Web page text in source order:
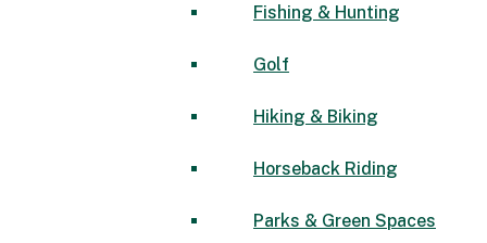
Fishing & Hunting
Golf
Hiking & Biking
Horseback Riding
Parks & Green Spaces